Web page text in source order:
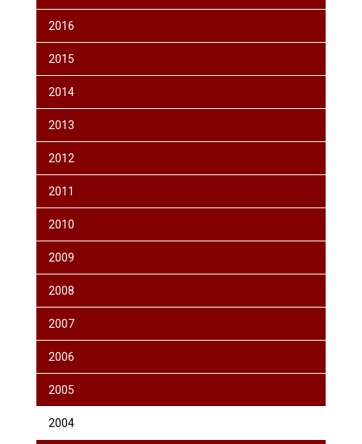
2016
2015
2014
2013
2012
2011
2010
2009
2008
2007
2006
2005
2004